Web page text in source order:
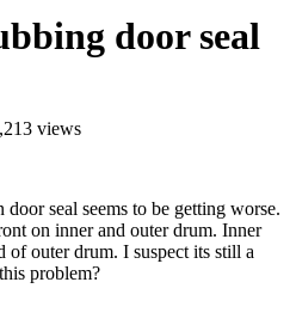
door seal
views
seal seems to be getting worse.
on inner and outer drum. Inner
outer drum. I suspect its still a
problem?